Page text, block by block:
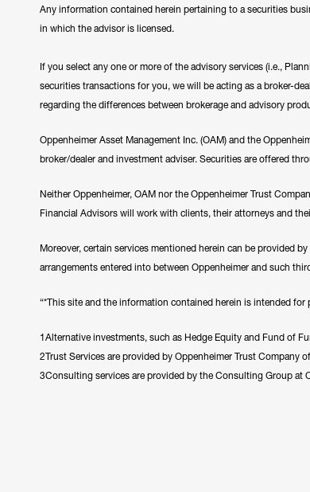
Any information contained herein pertaining to a securities
in which the advisor is licensed.
If you select any one or more of the advisory services (i.e.,
securities transactions for you, we will be acting as a broker-
regarding the differences between brokerage and advisory
Oppenheimer Asset Management Inc. (OAM) and the
broker/dealer and investment adviser. Securities are offered
Neither Oppenheimer, OAM nor the Oppenheimer Trust
Financial Advisors will work with clients, their attorneys and
Moreover, certain services mentioned herein can be provided
arrangements entered into between Oppenheimer and such
“*This site and the information contained herein is intended
1Alternative investments, such as Hedge Equity and Fund of
2Trust Services are provided by Oppenheimer Trust Company
3Consulting services are provided by the Consulting Group at